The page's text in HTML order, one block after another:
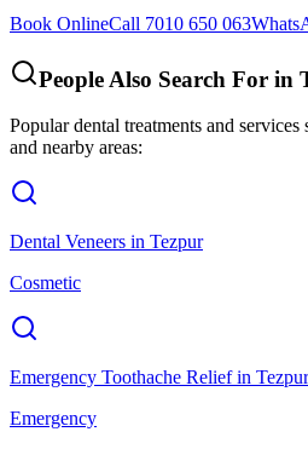
Book OnlineCall 7010 650 063
People Also Search For in
Popular dental treatments and services
and nearby areas:
Dental Veneers in Tezpur
Cosmetic
Emergency Toothache Reliefin Tezpur
Emergency